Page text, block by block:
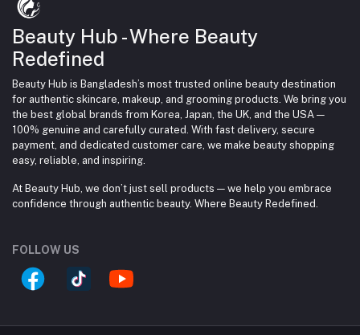
Beauty Hub - Where Beauty
Redefined
Beauty Hub is Bangladesh’s most trusted online beauty destination
for authentic skincare, makeup, and grooming products. We bring you
the best global brands from Korea, Japan, the UK, and the USA —
100% genuine and carefully curated. With fast delivery, secure
payment, and dedicated customer care, we make beauty shopping
easy, reliable, and inspiring.
At Beauty Hub, we don’t just sell products — we help you embrace
confidence through authentic beauty. Where Beauty Redefined.
FOLLOW US